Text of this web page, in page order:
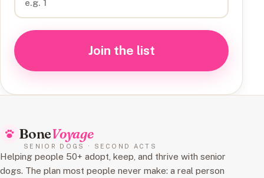
Join the list
BoneVoyage
SENIOR DOGS · SECOND ACTS
Helping people 50+ adopt, keep, and thrive with senior
dogs. The plan most people never make: a real person